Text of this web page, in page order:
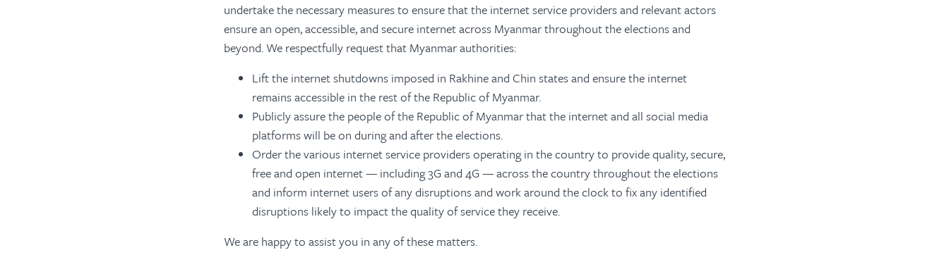
undertake the necessary measures to ensure that the internet service providers and relevant actors
ensure an open, accessible, and secure internet across Myanmar throughout the elections and
beyond. We respectfully request that Myanmar authorities:
Lift the internet shutdowns imposed in Rakhine and Chin states and ensure the internet
remains accessible in the rest of the Republic of Myanmar.
Publicly assure the people of the Republic of Myanmar that the internet and all social media
platforms will be on during and after the elections.
Order the various internet service providers operating in the country to provide quality, secure,
free and open internet — including 3G and 4G — across the country throughout the elections
and inform internet users of any disruptions and work around the clock to fix any identified
disruptions likely to impact the quality of service they receive.
We are happy to assist you in any of these matters.